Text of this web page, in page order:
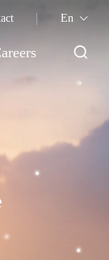
En